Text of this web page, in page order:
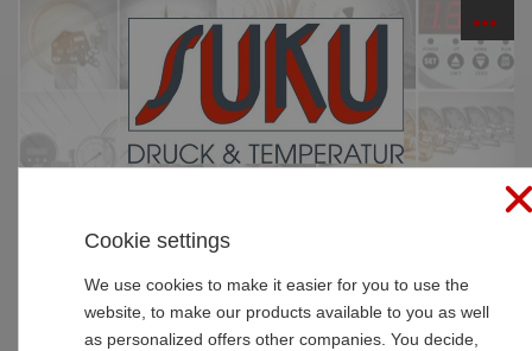
Calibration pressure /
temperature
Calibration pressure / temperature
Cookie settings
We use cookies to make it easier for you to use the
website, to make our products available to you as well
as personalized offers other companies. You decide,